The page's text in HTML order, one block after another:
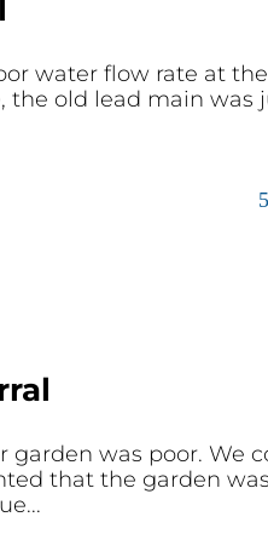
water flow rate at
the old lead main was
garden was poor. We
that the garden